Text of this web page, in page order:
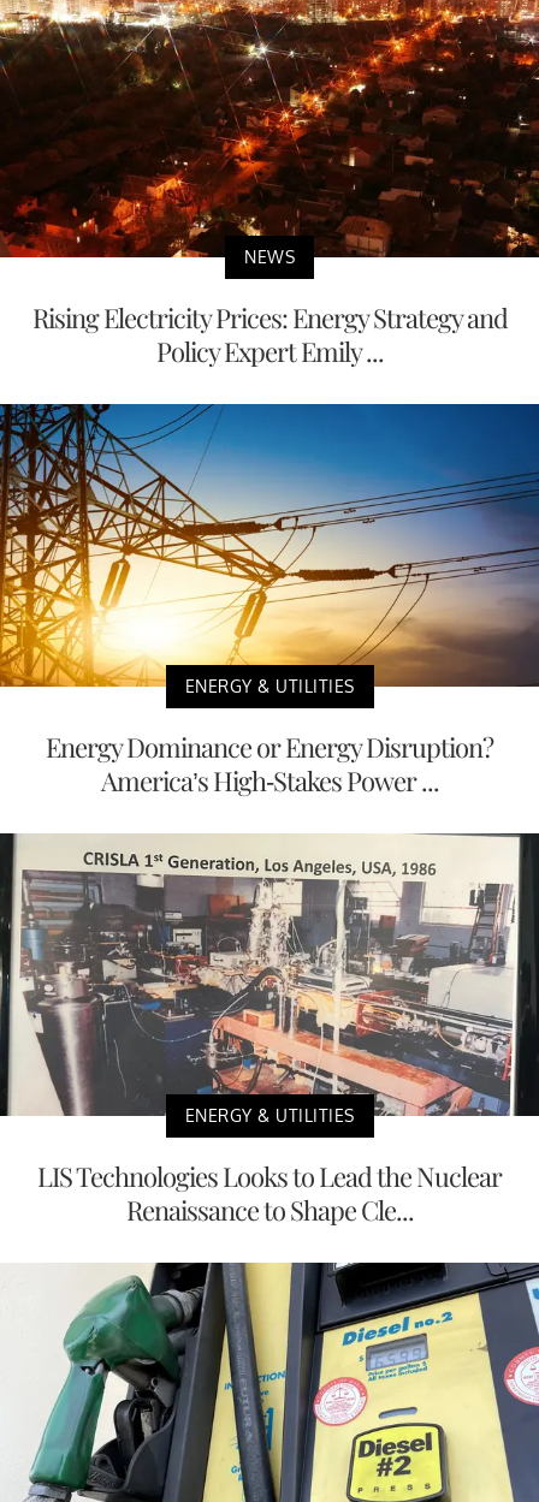
NEWS
Rising Electricity Prices: Energy Strategy and
Policy Expert Emily ...
ENERGY & UTILITIES
Energy Dominance or Energy Disruption?
America’s High-Stakes Power ...
ENERGY & UTILITIES
LIS Technologies Looks to Lead the Nuclear
Renaissance to Shape Cle...